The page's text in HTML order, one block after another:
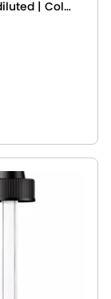
| Cold
Dilution